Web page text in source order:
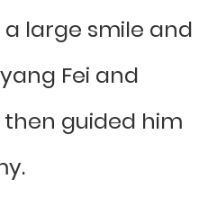
large smile and
Fei and
guided him